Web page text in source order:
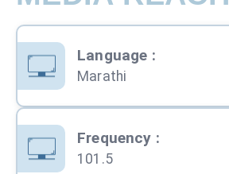
Language :
Marathi
Frequency :
101.5